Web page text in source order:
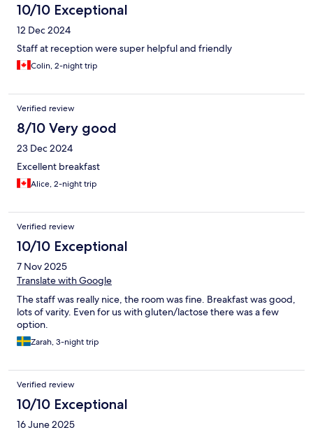
10/10 Exceptional
12 Dec 2024
Staff at reception were super helpful and friendly
Colin, 2-night trip
Verified review
8/10 Very good
23 Dec 2024
Excellent breakfast
Alice, 2-night trip
Verified review
10/10 Exceptional
7 Nov 2025
Translate with Google
The staff was really nice, the room was fine. Breakfast was good,
lots of varity. Even for us with gluten/lactose there was a few
option.
Zarah, 3-night trip
Verified review
10/10 Exceptional
16 June 2025